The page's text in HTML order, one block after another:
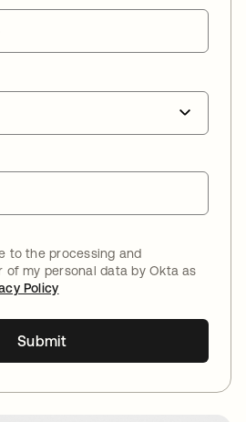
to the processing and
my personal data by Okta as
Policy
Submit